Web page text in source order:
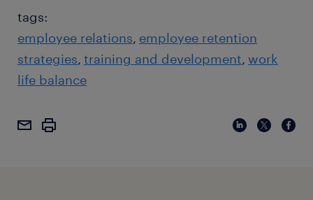
tags:
employee relations employee retention
strategies training and development work
life balance